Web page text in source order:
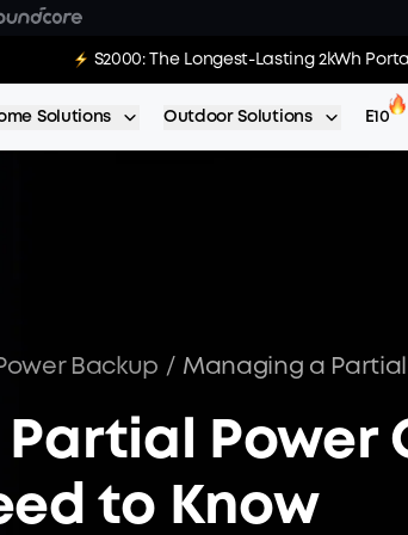
E10: The World's FirstSmartHybrid Whole
S2000: The Longest-Lasting 2kWh
Solutions Outdoor Solutions E10
Backup /
Power
to Know